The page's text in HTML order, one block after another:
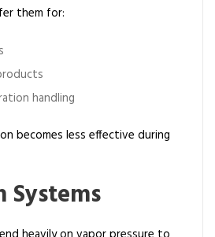
them for:
handling
becomes less effective during
Systems